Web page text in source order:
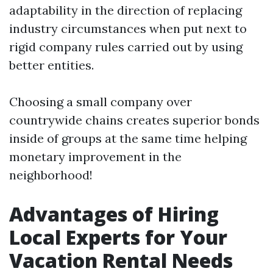
adaptability in the direction of replacing
industry circumstances when put next to
rigid company rules carried out by using
better entities.
Choosing a small company over
countrywide chains creates superior bonds
inside of groups at the same time helping
monetary improvement in the
neighborhood!
Advantages of Hiring
Local Experts for Your
Vacation Rental Needs